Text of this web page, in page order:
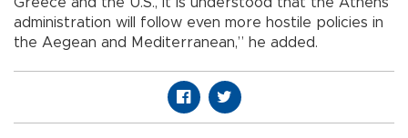
administration will follow even more hostile policies in
the Aegean and Mediterranean,” he added.